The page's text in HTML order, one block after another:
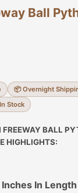
Ball
📦 Overnight
Stock
BALL
HIGHLIGHTS:
In Length